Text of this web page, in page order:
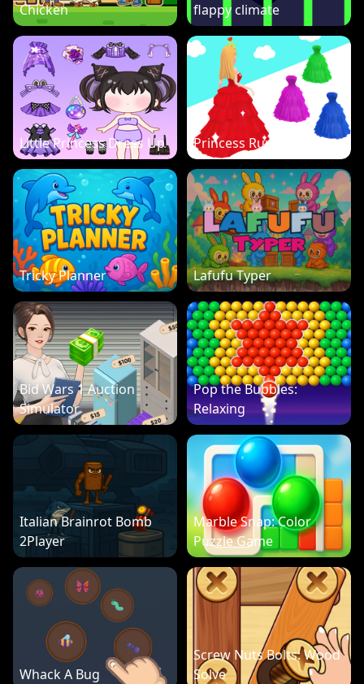
Chicken
flappy climate
Little Princess Dress Up Princess Run 3D
Tricky Planner Lafufu Typer
Bid Wars 1 Auction
Simulator
Pop the Bubbles:
Relaxing
Italian Brainrot Bomb
2Player
Marble Snap: Color
Puzzle Game
Whack A Bug
Screw Nuts Bolts: Wood
Solve